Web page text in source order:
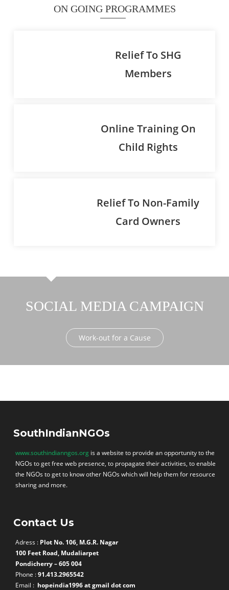
ON GOING PROGRAMMES
Relief To SHG
Members
Online Training On
Child Rights
Relief To Non-Family
Card Owners
SOCIAL MEDIA CAMPAIGN
Work-out for a Cause
SouthIndianNGOs
www.southindianngos.org is a website to provide an opportunity to the
NGOs to get free web presence, to propagate their activities, to enable
the NGOs to get to know other NGOs which will help them for resource
sharing and more.
Contact Us
Adress : Plot No. 106, M.G.R. Nagar
100 Feet Road, Mudaliarpet
Pondicherry – 605 004
Phone :91.413.2965542
Email : hopeindia1996 at gmail dot com